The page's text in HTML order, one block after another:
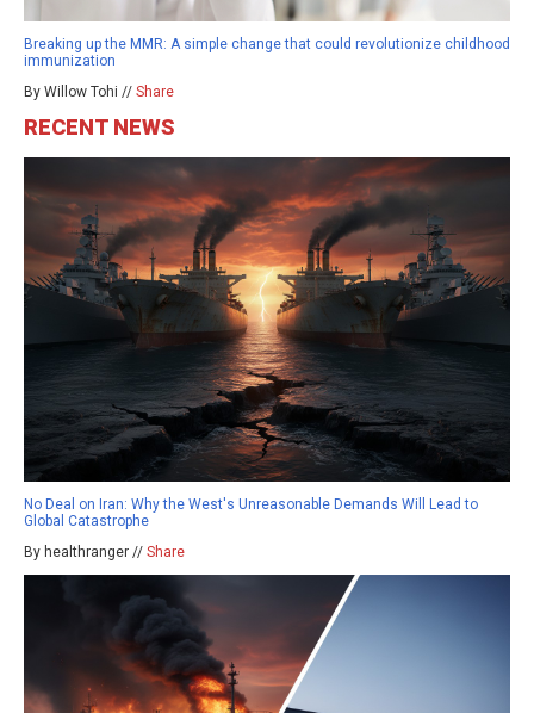
Breaking up the MMR: A simple change that could revolutionize childhood
immunization
By Willow Tohi // Share
RECENT NEWS
No Deal on Iran: Why the West's Unreasonable Demands Will Lead to
Global Catastrophe
By healthranger // Share